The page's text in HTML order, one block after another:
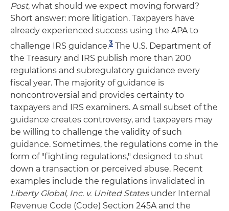
Post, what should we expect moving forward?
Short answer: more litigation. Taxpayers have
already experienced success using the APA to
challenge IRS guidance.3 The U.S. Department of
the Treasury and IRS publish more than 200
regulations and subregulatory guidance every
fiscal year. The majority of guidance is
noncontroversial and provides certainty to
taxpayers and IRS examiners. A small subset of the
guidance creates controversy, and taxpayers may
be willing to challenge the validity of such
guidance. Sometimes, the regulations come in the
form of "fighting regulations," designed to shut
down a transaction or perceived abuse. Recent
examples include the regulations invalidated in
Liberty Global, Inc. v. United Statesunder Internal
Revenue Code (Code) Section 245A and the